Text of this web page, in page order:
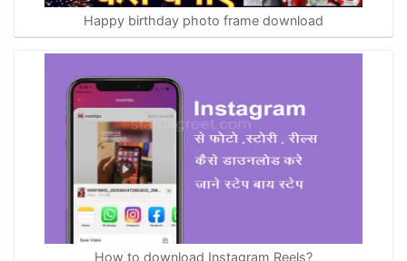
Happy birthday photo frame download
How to download Instagram Reels?